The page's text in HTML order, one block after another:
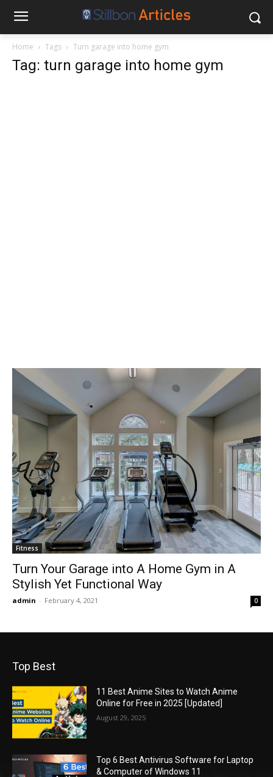
Home Tags Turn garage into home gym
Tag: turn garage into home gym
Fitness
Turn Your Garage into A Home Gym in A
Stylish Yet Functional Way
admin - February 4, 2021 0
Top Best
11 Best Anime Sites to Watch Anime
Online for Free in 2025 [Updated]
August 29, 2025
Top 6 Best Antivirus Software for Laptop
& Computer of Windows 11